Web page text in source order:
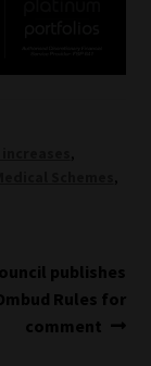
,
,
publishes
Rules for
comment